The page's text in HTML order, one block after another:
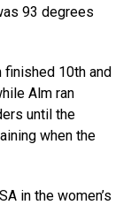
93 degrees
finished 10th and
Alm ran
until the
when the
in the women’s